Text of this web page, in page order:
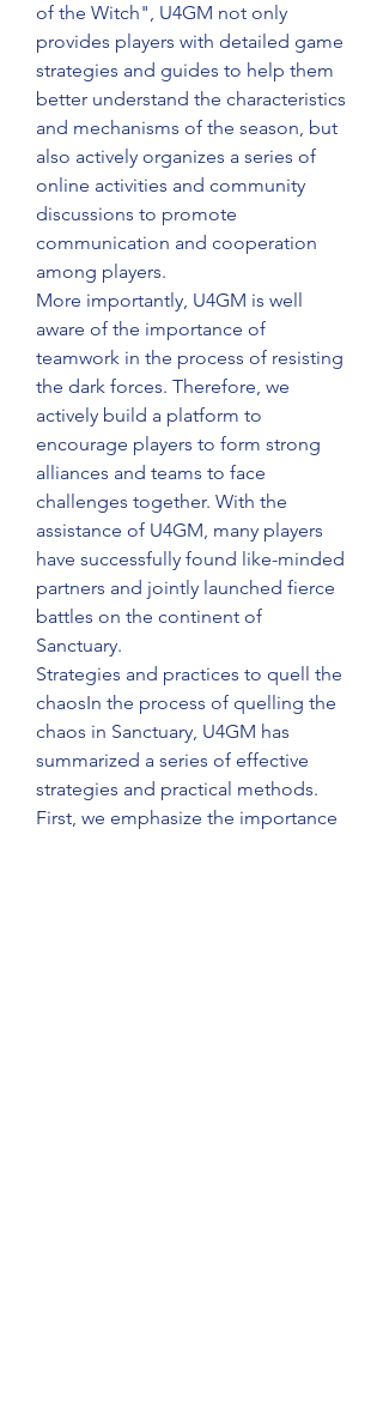
of the Witch", U4GM not only
provides players with detailed game
strategies and guides to help them
better understand the characteristics
and mechanisms of the season, but
also actively organizes a series of
online activities and community
discussions to promote
communication and cooperation
among players.
More importantly, U4GM is well
aware of the importance of
teamwork in the process of resisting
the dark forces. Therefore, we
actively build a platform to
encourage players to form strong
alliances and teams to face
challenges together. With the
assistance of U4GM, many players
have successfully found like-minded
partners and jointly launched fierce
battles on the continent of
Sanctuary.
Strategies and practices to quell the
chaosIn the process of quelling the
chaos in Sanctuary, U4GM has
summarized a series of effective
strategies and practical methods.
First, we emphasize the importance